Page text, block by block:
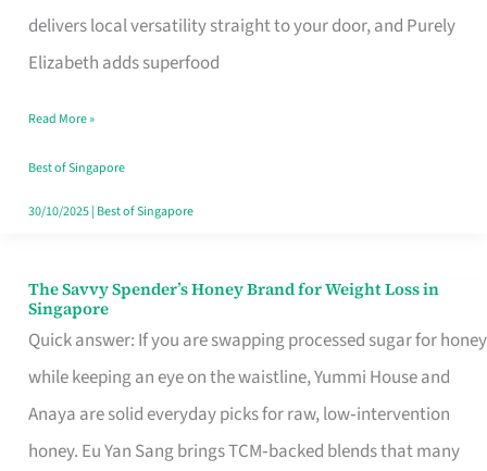
delivers local versatility straight to your door, and Purely
Elizabeth adds superfood
Lower
Cholesterol
Singapore,
Sorted
Read More »
Best of Singapore
30/10/2025| Best of Singapore
The Savvy Spender’s Honey Brand for Weight Loss in
Singapore
Quick answer: If you are swapping processed sugar for honey
while keeping an eye on the waistline, Yummi House and
Anaya are solid everyday picks for raw, low‑intervention
honey. Eu Yan Sang brings TCM‑backed blends that many
The
Savvy
Spender’s
Honey
Brand